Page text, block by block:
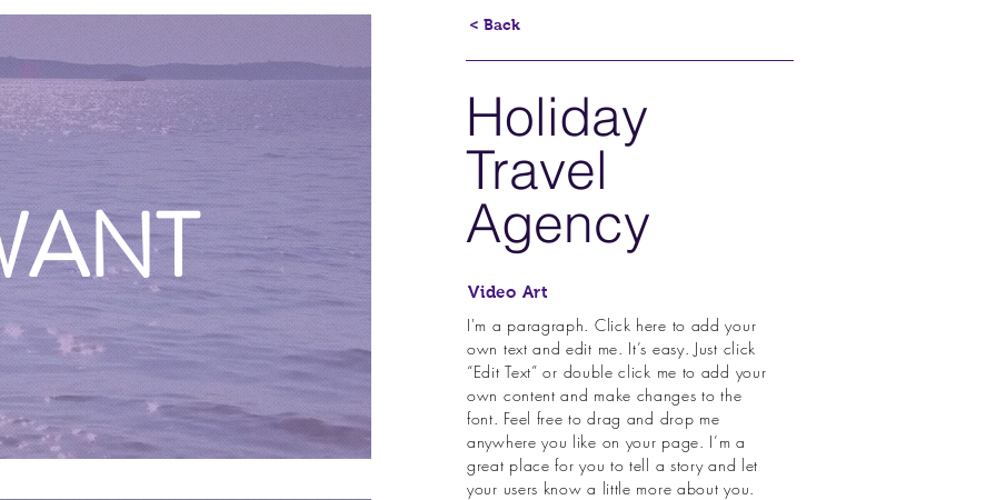
< Back
Holiday
Travel
Agency
Video Art
I'm a paragraph. Click here to add your
own text and edit me. It’s easy. Just click
“Edit Text” or double click me to add your
own content and make changes to the
font. Feel free to drag and drop me
anywhere you like on your page. I’m a
great place for you to tell a story and let
your users know a little more about you.